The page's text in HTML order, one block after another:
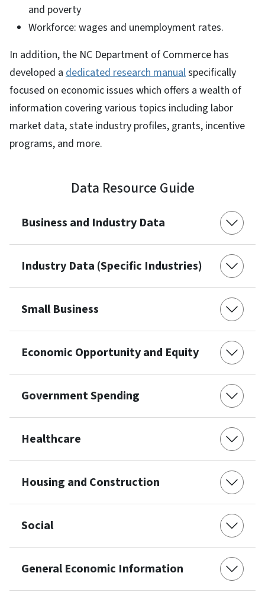
and poverty
Workforce: wages and unemployment rates.
In addition, the NC Department of Commerce has
developed a dedicated research manualspecifically
focused on economic issues which offers a wealth of
information covering various topics including labor
market data, state industry profiles, grants, incentive
programs, and more.
Data Resource Guide
Business and Industry Data
Industry Data (Specific Industries)
Small Business
Economic Opportunity and Equity
Government Spending
Healthcare
Housing and Construction
Social
General Economic Information